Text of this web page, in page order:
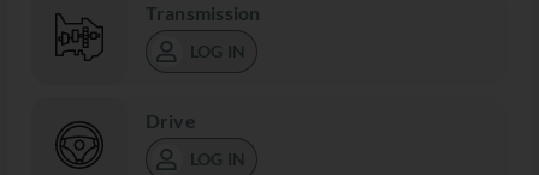
Transmission
LOG IN
Drive
LOG IN